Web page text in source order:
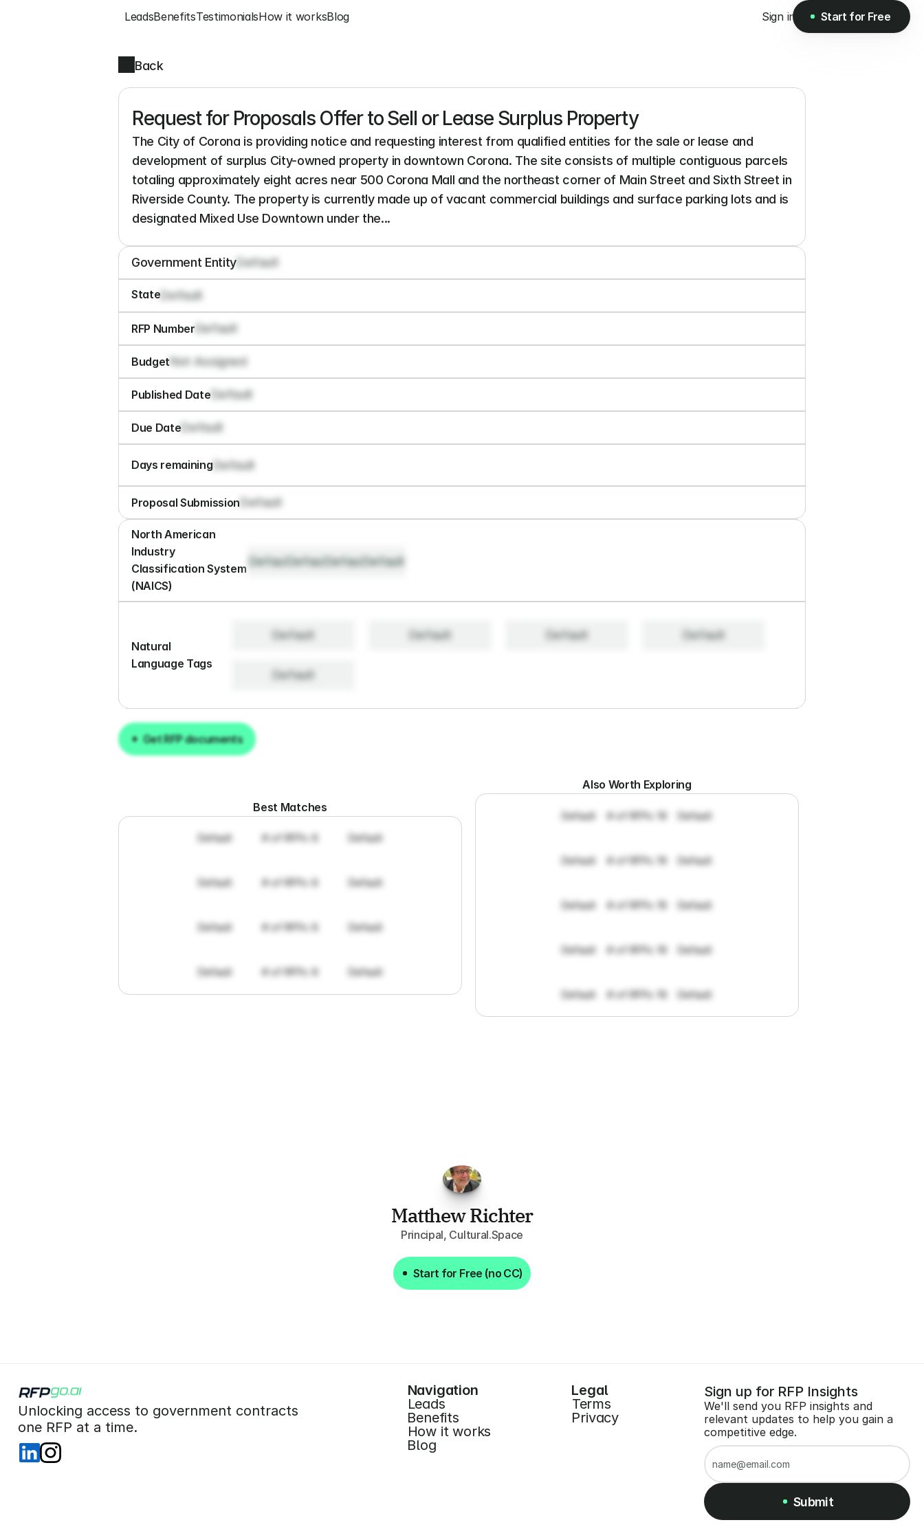
LeadsBenefitsTestimonialsHow it worksBlog Sign in Start for Free
Start for Free
Back
Request for Proposals Offer to Sell or Lease Surplus Property
The City of Corona is providing notice and requesting interest from qualified entities for the sale or lease and
development of surplus City-owned property in downtown Corona. The site consists of multiple contiguous parcels
totaling approximately eight acres near 500 Corona Mall and the northeast corner of Main Street and Sixth Street in
Riverside County. The property is currently made up of vacant commercial buildings and surface parking lots and is
designated Mixed Use Downtown under the...
Government EntityDefault
State Default
RFP Number Default
Budget Not Assigned
Published Date Default
Due Date Default
Days remainingDefault
Proposal Submission Default
North American
Industry
Classification System
(NAICS)
DefaultDefaultDefaultDefault
Natural
Language Tags
Default Default Default Default
Default
Get RFP documents
Get RFP documents
Best Matches
Default # of RFPs: 8 Default
Default # of RFPs: 8 Default
Default # of RFPs: 8 Default
Default # of RFPs: 8 Default
Also Worth Exploring
Default # of RFPs: 19 Default
Default # of RFPs: 19 Default
Default # of RFPs: 19 Default
Default # of RFPs: 19 Default
Default # of RFPs: 19 Default
Matthew Richter
Principal, Cultural.Space
Start for Free (no CC)
Start for Free (no CC)
Unlocking access to government contracts
one RFP at a time.
Navigation
Leads
Benefits
How it works
Blog
Legal
Terms
Privacy
Sign up for RFP Insights
We'll send you RFP insights and
relevant updates to help you gain a
competitive edge.
Submit